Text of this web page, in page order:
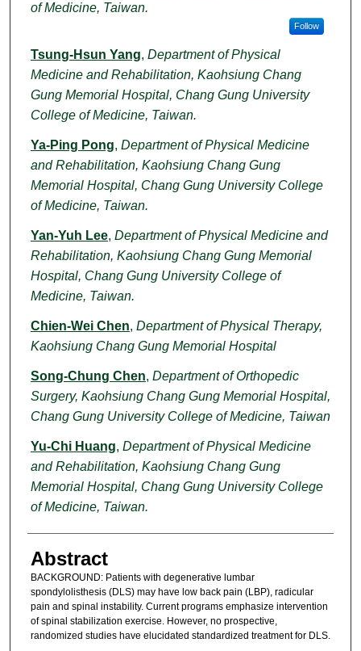
of Medicine, Taiwan.
Follow
Tsung-Hsun Yang, Department of Physical
Medicine and Rehabilitation, Kaohsiung Chang
Gung Memorial Hospital, Chang Gung University
College of Medicine, Taiwan.
Ya-Ping Pong, Department of Physical Medicine
and Rehabilitation, Kaohsiung Chang Gung
Memorial Hospital, Chang Gung University College
of Medicine, Taiwan.
Yan-Yuh Lee, Department of Physical Medicine and
Rehabilitation, Kaohsiung Chang Gung Memorial
Hospital, Chang Gung University College of
Medicine, Taiwan.
Chien-Wei Chen, Department of Physical Therapy,
Kaohsiung Chang Gung Memorial Hospital
Song-Chung Chen, Department of Orthopedic
Surgery, Kaohsiung Chang Gung Memorial Hospital,
Chang Gung University College of Medicine, Taiwan
Yu-Chi Huang, Department of Physical Medicine
and Rehabilitation, Kaohsiung Chang Gung
Memorial Hospital, Chang Gung University College
of Medicine, Taiwan.
Abstract
BACKGROUND: Patients with degenerative lumbar
spondylolisthesis (DLS) may have low back pain (LBP), radicular
pain and spinal instability. Current programs emphasize intervention
of spinal stabilization exercise. However, no prospective,
randomized studies have elucidated standardized treatment for DLS.